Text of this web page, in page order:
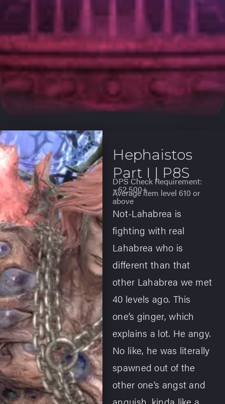
Hephaistos
Part I | P8S
DPS Check Requirement:
~62,500+
Average item level 610 or
above
Not-Lahabrea is
fighting with real
Lahabrea who is
different than that
other Lahabrea we met
40 levels ago. This
one’s ginger, which
explains a lot. He angy.
No like, he was literally
spawned out of the
other one’s angst and